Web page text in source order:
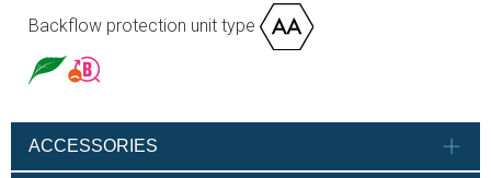
Backflow protection unit type
ACCESSORIES